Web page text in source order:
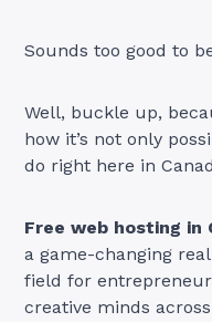
Sounds too good to
Well, buckle up,
how it’s not only
do right here in
Free web hosting in
a game-changing
field for
creative minds